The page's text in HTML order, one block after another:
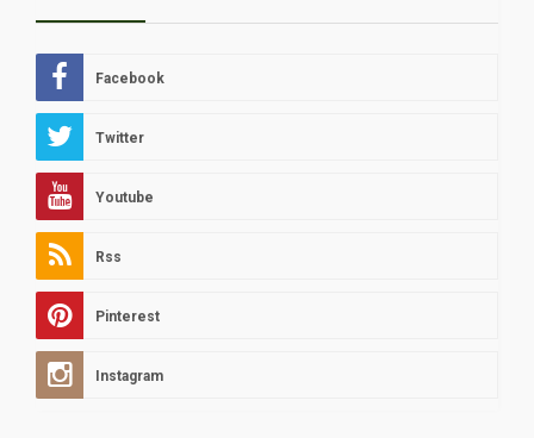
Facebook
Twitter
Youtube
Rss
Pinterest
Instagram